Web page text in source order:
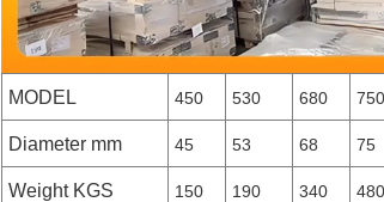
MODEL 450 530 680 750
Diameter mm 45 53 68 75
Weight KGS 150 190 340 480